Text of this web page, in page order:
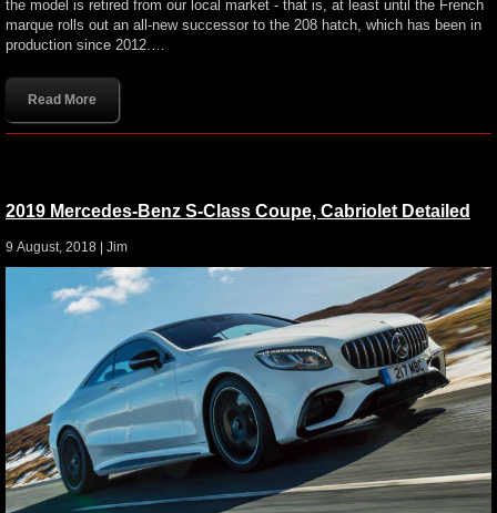
the model is retired from our local market - that is, at least until the French
marque rolls out an all-new successor to the 208 hatch, which has been in
production since 2012.…
Read More
2019 Mercedes-Benz S-Class Coupe, Cabriolet Detailed
9 August, 2018 | Jim